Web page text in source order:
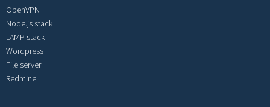
OpenVPN
Node.js stack
LAMP stack
Wordpress
File server
Redmine